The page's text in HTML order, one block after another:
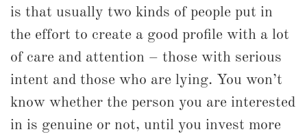
is that usually two kinds of people put in
the effort to create a good profile with a lot
of care and attention – those with serious
intent and those who are lying. You won’t
know whether the person you are interested
in is genuine or not, until you invest more